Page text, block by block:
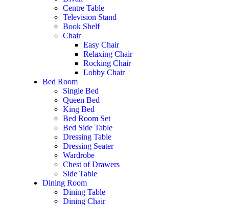
Centre Table
Television Stand
Book Shelf
Chair
Easy Chair
Relaxing Chair
Rocking Chair
Lobby Chair
Bed Room
Single Bed
Queen Bed
King Bed
Bed Room Set
Bed Side Table
Dressing Table
Dressing Seater
Wardrobe
Chest of Drawers
Side Table
Dining Room
Dining Table
Dining Chair